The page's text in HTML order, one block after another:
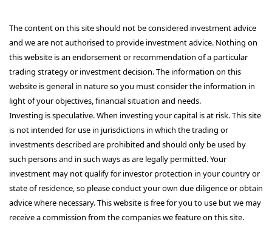
The content on this site should not be considered investment advice
and we are not authorised to provide investment advice. Nothing on
this website is an endorsement or recommendation of a particular
trading strategy or investment decision. The information on this
website is general in nature so you must consider the information in
light of your objectives, financial situation and needs.
Investing is speculative. When investing your capital is at risk. This site
is not intended for use in jurisdictions in which the trading or
investments described are prohibited and should only be used by
such persons and in such ways as are legally permitted. Your
investment may not qualify for investor protection in your country or
state of residence, so please conduct your own due diligence or obtain
advice where necessary. This website is free for you to use but we may
receive a commission from the companies we feature on this site.